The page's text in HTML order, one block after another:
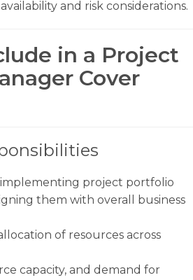
and risk considerations.
in a Project
Cover
project portfolio
them with overall business
of resources across
capacity, and demand for